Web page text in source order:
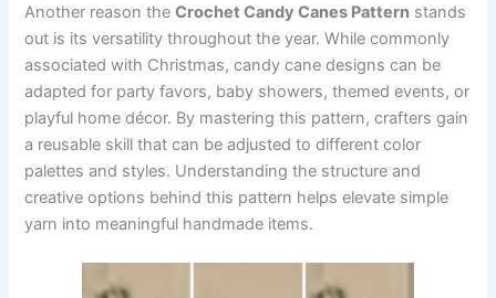
Another reason theCrochet Candy Canes Pattern stands
out is its versatility throughout the year. While commonly
associated with Christmas, candy cane designs can be
adapted for party favors, baby showers, themed events, or
playful home décor. By mastering this pattern, crafters gain
a reusable skill that can be adjusted to different color
palettes and styles. Understanding the structure and
creative options behind this pattern helps elevate simple
yarn into meaningful handmade items.